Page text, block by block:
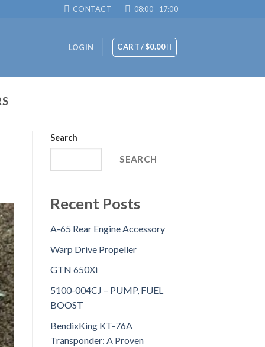
CONTACT 08:00 - 17:00
LOGIN CART /$0.00
Search
SEARCH
Recent Posts
A-65 Rear Engine Accessory
Warp Drive Propeller
GTN 650Xi
5100-004CJ – PUMP, FUEL
BOOST
BendixKing KT-76A
Transponder: A Proven